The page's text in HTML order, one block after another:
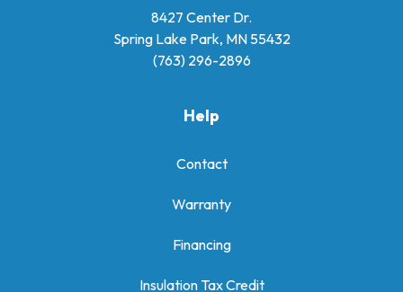
8427 Center Dr.
Spring Lake Park, MN 55432
(763) 296-2896
Help
Contact
Warranty
Financing
Insulation Tax Credit